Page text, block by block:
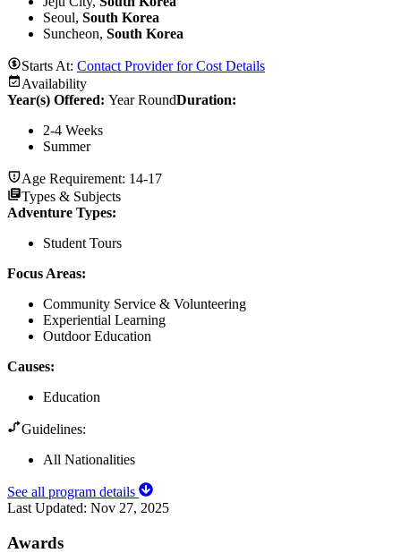
Seoul, South Korea
Suncheon, South Korea
Starts At: Contact Provider for Cost Details
Availability
Year(s) Offered: Year RoundDuration:
2-4 Weeks
Summer
Age Requirement: 14-17
Types & Subjects
Adventure Types:
Student Tours
Focus Areas:
Community Service & Volunteering
Experiential Learning
Outdoor Education
Causes:
Education
Guidelines:
All Nationalities
See all program details
Last Updated: Nov 27, 2025
Awards